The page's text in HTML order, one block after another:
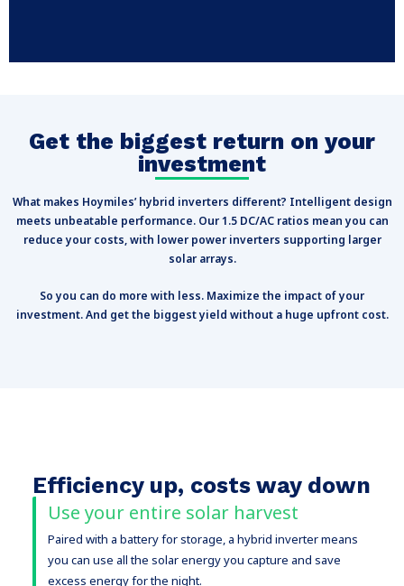
Get the biggest return on your
investment
What makes Hoymiles’ hybrid inverters different? Intelligent design
meets unbeatable performance. Our 1.5 DC/AC ratios mean you can
reduce your costs, with lower power inverters supporting larger
solar arrays.
So you can do more with less. Maximize the impact of your
investment. And get the biggest yield without a huge upfront cost.
Efficiency up, costs way down
Use your entire solar harvest
Paired with a battery for storage, a hybrid inverter means
you can use all the solar energy you capture and save
excess energy for the night.